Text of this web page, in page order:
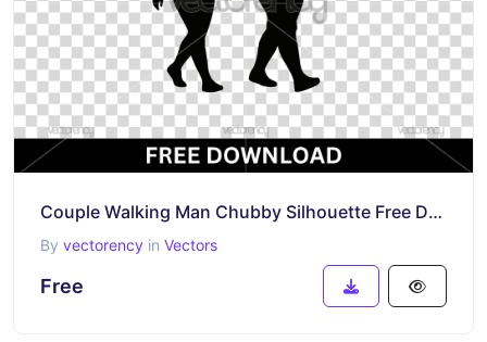
Couple Walking Man Chubby Silhouette Free Download
By vectorency in Vectors
Free